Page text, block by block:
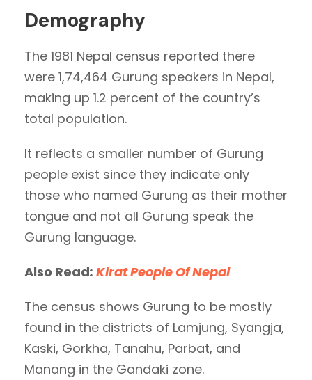
Demography
The 1981 Nepal census reported there
were 1,74,464 Gurung speakers in Nepal,
making up 1.2 percent of the country’s
total population.
It reflects a smaller number of Gurung
people exist since they indicate only
those who named Gurung as their mother
tongue and not all Gurung speak the
Gurung language.
Also Read: Kirat People Of Nepal
The census shows Gurung to be mostly
found in the districts of Lamjung, Syangja,
Kaski, Gorkha, Tanahu, Parbat, and
Manang in the Gandaki zone.